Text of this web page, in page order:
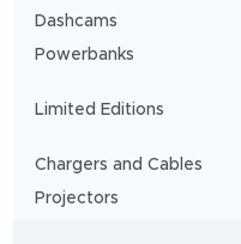
Dashcams
Powerbanks
Limited Editions
Chargers and Cables
Projectors